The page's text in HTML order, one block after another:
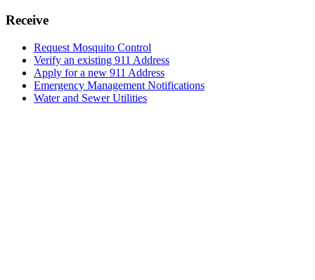
Receive
Request Mosquito Control
Verify an existing 911 Address
Apply for a new 911 Address
Emergency Management Notifications
Water and Sewer Utilities